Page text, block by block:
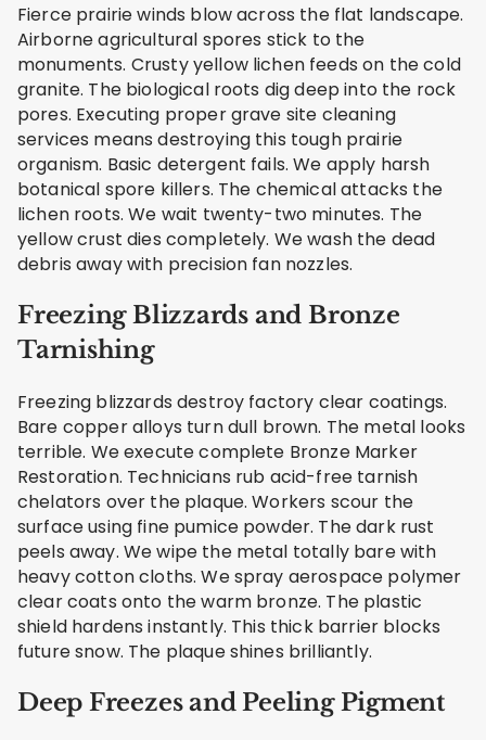
Fierce prairie winds blow across the flat landscape.
Airborne agricultural spores stick to the
monuments. Crusty yellow lichen feeds on the cold
granite. The biological roots dig deep into the rock
pores. Executing proper grave site cleaning
services means destroying this tough prairie
organism. Basic detergent fails. We apply harsh
botanical spore killers. The chemical attacks the
lichen roots. We wait twenty-two minutes. The
yellow crust dies completely. We wash the dead
debris away with precision fan nozzles.
Freezing Blizzards and Bronze
Tarnishing
Freezing blizzards destroy factory clear coatings.
Bare copper alloys turn dull brown. The metal looks
terrible. We execute complete Bronze Marker
Restoration. Technicians rub acid-free tarnish
chelators over the plaque. Workers scour the
surface using fine pumice powder. The dark rust
peels away. We wipe the metal totally bare with
heavy cotton cloths. We spray aerospace polymer
clear coats onto the warm bronze. The plastic
shield hardens instantly. This thick barrier blocks
future snow. The plaque shines brilliantly.
Deep Freezes and Peeling Pigment